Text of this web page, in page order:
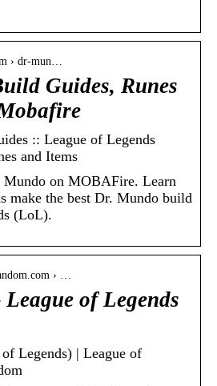
› dr-mun…
Guides, Runes
:: League of Legends
and Items
on MOBAFire. Learn
make the best Dr. Mundo build
(LoL).
› …
of Legends
Legends) | League of